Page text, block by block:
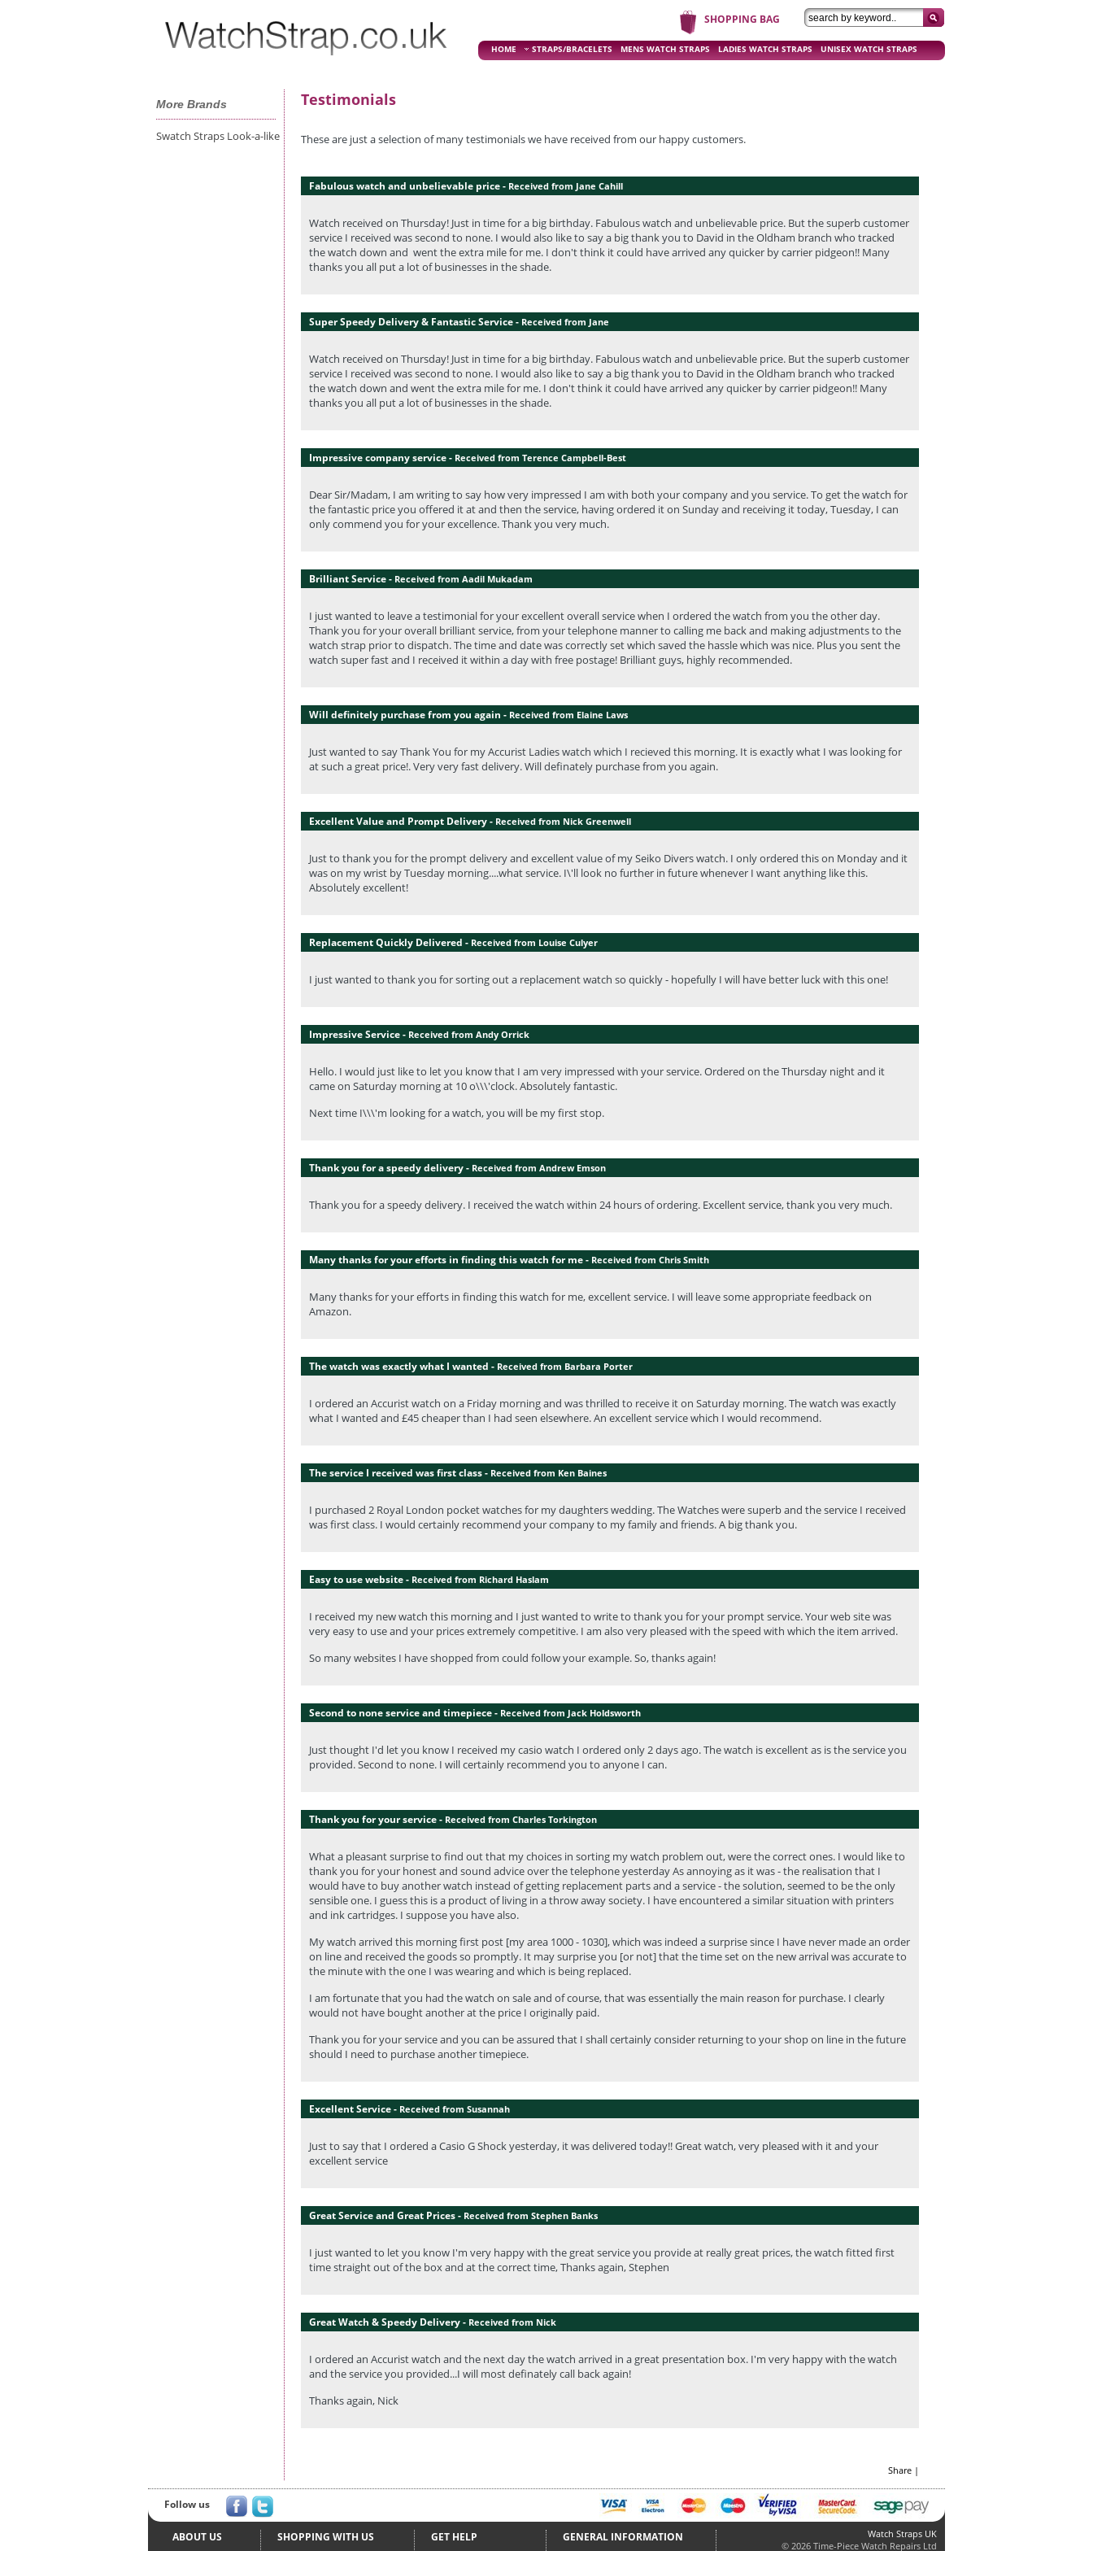
SHOPPING BAG
HOME STRAPS/BRACELETS MENS WATCH STRAPS LADIES WATCH STRAPS UNISEX WATCH STRAPS
More Brands
Swatch Straps Look-a-like
Testimonials
These are just a selection of many testimonials we have received from our happy customers.
Fabulous watch and unbelievable price - Received from Jane Cahill
Watch received on Thursday! Just in time for a big birthday. Fabulous watch and unbelievable price. But the superb customer
service I received was second to none. I would also like to say a big thank you to David in the Oldham branch who tracked
the watch down and went the extra mile for me. I don't think it could have arrived any quicker by carrier pidgeon!! Many
thanks you all put a lot of businesses in the shade.
Super Speedy Delivery & Fantastic Service - Received from Jane
Watch received on Thursday! Just in time for a big birthday. Fabulous watch and unbelievable price. But the superb customer
service I received was second to none. I would also like to say a big thank you to David in the Oldham branch who tracked
the watch down and went the extra mile for me. I don't think it could have arrived any quicker by carrier pidgeon!! Many
thanks you all put a lot of businesses in the shade.
Impressive company service - Received from Terence Campbell-Best
Dear Sir/Madam, I am writing to say how very impressed I am with both your company and you service. To get the watch for
the fantastic price you offered it at and then the service, having ordered it on Sunday and receiving it today, Tuesday, I can
only commend you for your excellence. Thank you very much.
Brilliant Service - Received from Aadil Mukadam
I just wanted to leave a testimonial for your excellent overall service when I ordered the watch from you the other day.
Thank you for your overall brilliant service, from your telephone manner to calling me back and making adjustments to the
watch strap prior to dispatch. The time and date was correctly set which saved the hassle which was nice. Plus you sent the
watch super fast and I received it within a day with free postage! Brilliant guys, highly recommended.
Will definitely purchase from you again - Received from Elaine Laws
Just wanted to say Thank You for my Accurist Ladies watch which I recieved this morning. It is exactly what I was looking for
at such a great price!. Very very fast delivery. Will definately purchase from you again.
Excellent Value and Prompt Delivery - Received from Nick Greenwell
Just to thank you for the prompt delivery and excellent value of my Seiko Divers watch. I only ordered this on Monday and it
was on my wrist by Tuesday morning....what service. I\'ll look no further in future whenever I want anything like this.
Absolutely excellent!
Replacement Quickly Delivered - Received from Louise Culyer
I just wanted to thank you for sorting out a replacement watch so quickly - hopefully I will have better luck with this one!
Impressive Service - Received from Andy Orrick
Hello. I would just like to let you know that I am very impressed with your service. Ordered on the Thursday night and it
came on Saturday morning at 10 o\\\'clock. Absolutely fantastic.
Next time I\\\'m looking for a watch, you will be my first stop.
Thank you for a speedy delivery - Received from Andrew Emson
Thank you for a speedy delivery. I received the watch within 24 hours of ordering. Excellent service, thank you very much.
Many thanks for your efforts in finding this watch for me - Received from Chris Smith
Many thanks for your efforts in finding this watch for me, excellent service. I will leave some appropriate feedback on
Amazon.
The watch was exactly what I wanted - Received from Barbara Porter
I ordered an Accurist watch on a Friday morning and was thrilled to receive it on Saturday morning. The watch was exactly
what I wanted and £45 cheaper than I had seen elsewhere. An excellent service which I would recommend.
The service I received was first class - Received from Ken Baines
I purchased 2 Royal London pocket watches for my daughters wedding. The Watches were superb and the service I received
was first class. I would certainly recommend your company to my family and friends. A big thank you.
Easy to use website - Received from Richard Haslam
I received my new watch this morning and I just wanted to write to thank you for your prompt service. Your web site was
very easy to use and your prices extremely competitive. I am also very pleased with the speed with which the item arrived.
So many websites I have shopped from could follow your example. So, thanks again!
Second to none service and timepiece - Received from Jack Holdsworth
Just thought I'd let you know I received my casio watch I ordered only 2 days ago. The watch is excellent as is the service you
provided. Second to none. I will certainly recommend you to anyone I can.
Thank you for your service - Received from Charles Torkington
What a pleasant surprise to find out that my choices in sorting my watch problem out, were the correct ones. I would like to
thank you for your honest and sound advice over the telephone yesterday As annoying as it was - the realisation that I
would have to buy another watch instead of getting replacement parts and a service - the solution, seemed to be the only
sensible one. I guess this is a product of living in a throw away society. I have encountered a similar situation with printers
and ink cartridges. I suppose you have also.
My watch arrived this morning first post [my area 1000 - 1030], which was indeed a surprise since I have never made an order
on line and received the goods so promptly. It may surprise you [or not] that the time set on the new arrival was accurate to
the minute with the one I was wearing and which is being replaced.
I am fortunate that you had the watch on sale and of course, that was essentially the main reason for purchase. I clearly
would not have bought another at the price I originally paid.
Thank you for your service and you can be assured that I shall certainly consider returning to your shop on line in the future
should I need to purchase another timepiece.
Excellent Service - Received from Susannah
Just to say that I ordered a Casio G Shock yesterday, it was delivered today!! Great watch, very pleased with it and your
excellent service
Great Service and Great Prices - Received from Stephen Banks
I just wanted to let you know I'm very happy with the great service you provide at really great prices, the watch fitted first
time straight out of the box and at the correct time, Thanks again, Stephen
Great Watch & Speedy Delivery - Received from Nick
I ordered an Accurist watch and the next day the watch arrived in a great presentation box. I'm very happy with the watch
and the service you provided...I will most definately call back again!
Thanks again, Nick
Share |
Follow us
ABOUT US
SHOPPING WITH US
GET HELP
GENERAL INFORMATION
Watch Straps UK
© 2026 Time-Piece Watch Repairs Ltd